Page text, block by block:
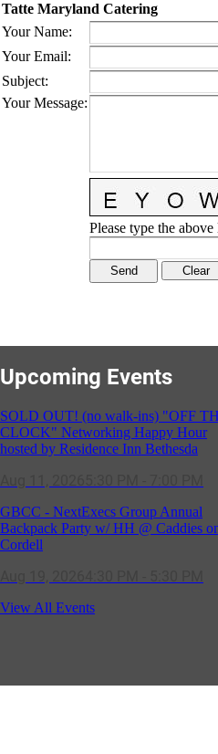
Tatte Maryland Catering
Your Name:
Your Email:
Subject:
Your Message:
Please type the
Upcoming Events
SOLD OUT! (no walk-ins) "OFF
CLOCK" Networking Happy Hour
hosted by Residence Inn Bethesda
GBCC - NextExecs Group Annual
Backpack Party w/ HH @ Caddies
Cordell
Potomac Lifestyle Magazine's 18th
View All Events